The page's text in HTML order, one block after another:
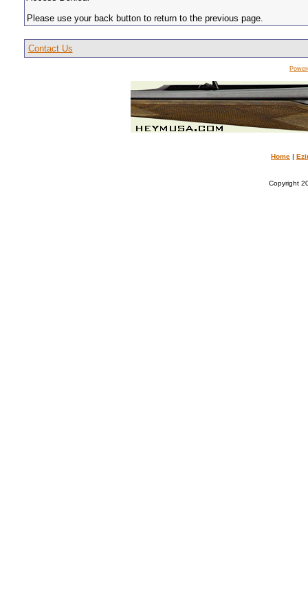
Please use your back button to return to the previous page.
Contact Us
Home |
Copyright